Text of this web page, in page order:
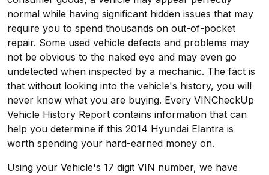
normal while having significant hidden issues that may
require you to spend thousands on out-of-pocket
repair. Some used vehicle defects and problems may
not be obvious to the naked eye and may even go
undetected when inspected by a mechanic. The fact is
that without looking into the vehicle's history, you will
never know what you are buying. Every VINCheckUp
Vehicle History Report contains information that can
help you determine if this 2014 Hyundai Elantra is
worth spending your hard-earned money on.
Using your Vehicle's 17 digit VIN number, we have